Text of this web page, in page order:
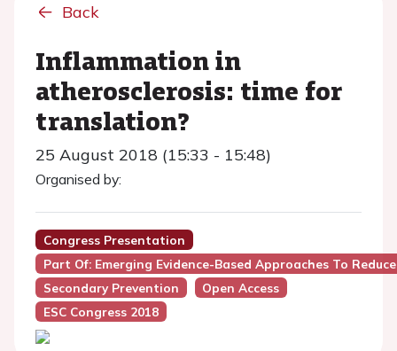
Back
Inflammation in
atherosclerosis: time for
translation?
25 August 2018 (15:33 - 15:48)
Organised by:
Congress Presentation
Part Of: Emerging Evidence-Based Approaches To
Secondary Prevention
Open Access
ESC Congress 2018